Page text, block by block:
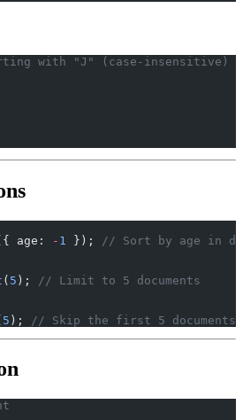
with "J" (case-insensitive)
age: - 1 });
// Sort by age in
( 5 );
// Limit to 5 documents
5 ); // Skip the first 5 documents